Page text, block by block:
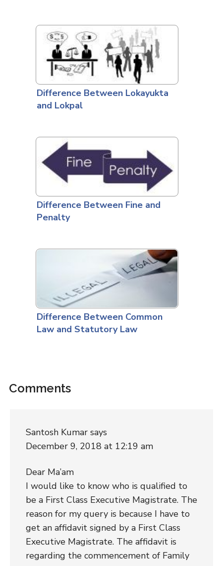
Difference Between Lokayukta
and Lokpal
Difference Between Fine and
Penalty
Difference Between Common
Law and Statutory Law
Comments
Santosh Kumar says
December 9, 2018 at 12:19 am
Dear Ma’am
I would like to know who is qualified to
be a First Class Executive Magistrate. The
reason for my query is because I have to
get an affidavit signed by a First Class
Executive Magistrate. The affidavit is
regarding the commencement of Family